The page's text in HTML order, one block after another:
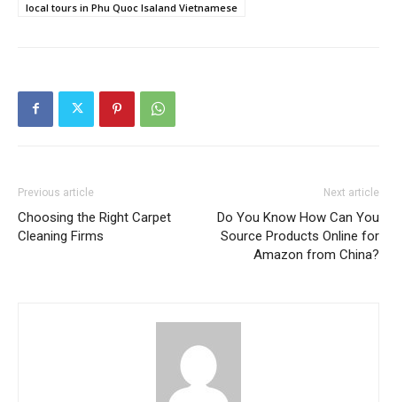
local tours in Phu Quoc Isaland Vietnamese
Previous article
Choosing the Right Carpet
Cleaning Firms
Next article
Do You Know How Can You
Source Products Online for
Amazon from China?